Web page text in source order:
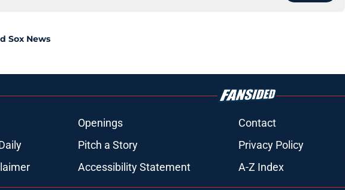
Sox News
Openings Contact
Pitch a Story Privacy Policy
Accessibility Statement A-Z Index